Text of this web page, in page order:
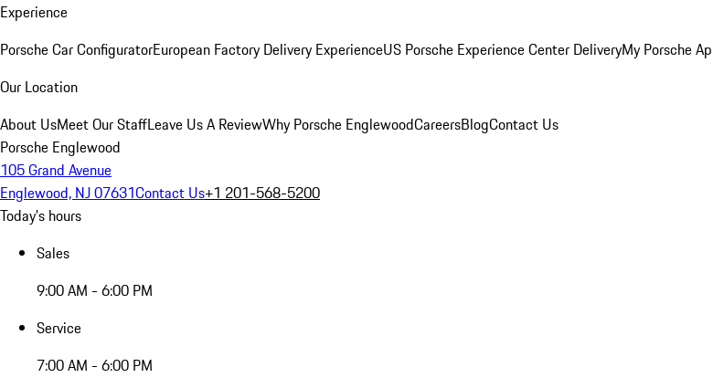
Experience
Porsche Car ConfiguratorEuropean Factory Delivery ExperienceUS Porsche Experience Center DeliveryMy Porsche
Our Location
About UsMeet Our StaffLeave Us A ReviewWhy Porsche EnglewoodCareersBlogContact Us
Porsche Englewood
105 Grand Avenue
Englewood, NJ 07631Contact Us+1 201-568-5200
Today's hours
Sales
9:00 AM - 6:00 PM
Service
7:00 AM - 6:00 PM